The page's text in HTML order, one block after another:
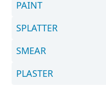
PAINT
SPLATTER
SMEAR
PLASTER